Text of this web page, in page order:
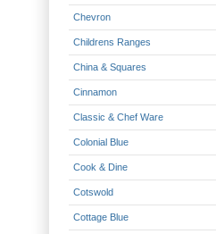
Chevron
Childrens Ranges
China & Squares
Cinnamon
Classic & Chef Ware
Colonial Blue
Cook & Dine
Cotswold
Cottage Blue